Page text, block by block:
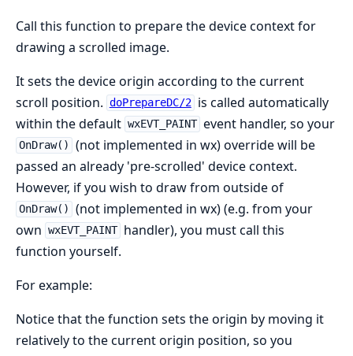
Call this function to prepare the device context for
drawing a scrolled image.
It sets the device origin according to the current
scroll position. doPrepareDC/2 is called automatically
within the default wxEVT_PAINT event handler, so your
OnDraw()
(not implemented in wx) override will be
passed an already 'pre-scrolled' device context.
However, if you wish to draw from outside of
OnDraw()
(not implemented in wx) (e.g. from your
own wxEVT_PAINT handler), you must call this
function yourself.
For example:
Notice that the function sets the origin by moving it
relatively to the current origin position, so you